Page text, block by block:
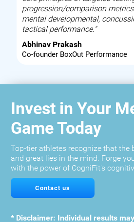
progression/comparison
mental developmental,
tactical performance."
Abhinav Prakash
Co-founder BoxOut Performance
Invest in Your
Game Today
Top-tier athletes recognize that the
and great lies in the mind. Forge
with the power of CogniFit's
Contact us
* Disclaimer: Individual results